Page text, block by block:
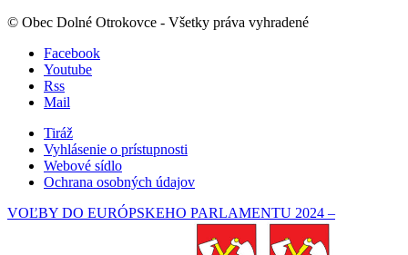
© Obec Dolné Otrokovce - Všetky práva vyhradené
Facebook
Youtube
Rss
Mail
Tiráž
Vyhlásenie o prístupnosti
Webové sídlo
Ochrana osobných údajov
VOĽBY DO EURÓPSKEHO PARLAMENTU 2024 –